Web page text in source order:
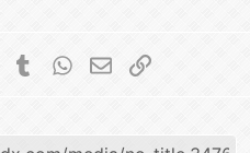
PinterestTumblrWhatsApp
EmailLink